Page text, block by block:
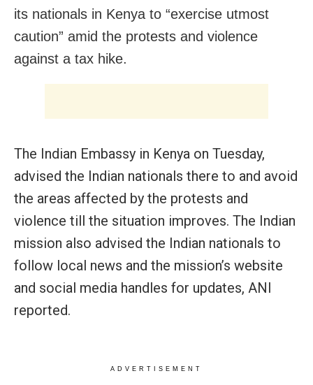
its nationals in Kenya to “exercise utmost
caution” amid the protests and violence
against a tax hike.
The Indian Embassy in Kenya on Tuesday,
advised the Indian nationals there to and avoid
the areas affected by the protests and
violence till the situation improves. The Indian
mission also advised the Indian nationals to
follow local news and the mission’s website
and social media handles for updates, ANI
reported.
ADVERTISEMENT